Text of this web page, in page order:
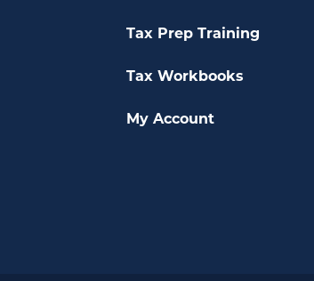
Tax Prep Training
Tax Workbooks
My Account